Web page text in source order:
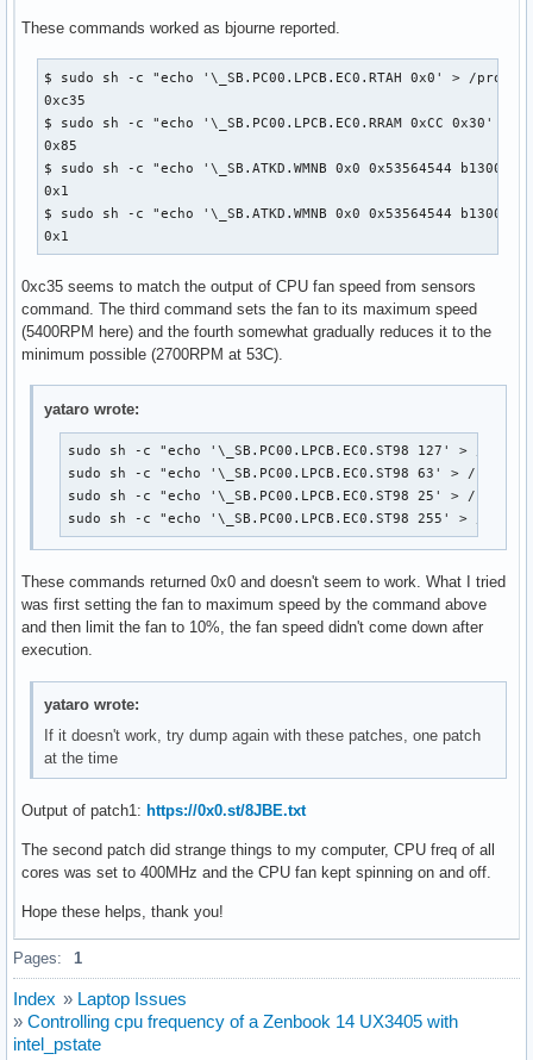
These commands worked as bjourne reported.
$ sudo sh -c "echo '\_SB.PC00.LPCB.EC0.RTAH 0x0' > /
0xc35
$ sudo sh -c "echo '\_SB.PC00.LPCB.EC0.RRAM 0xCC
0x85
$ sudo sh -c "echo '\_SB.ATKD.WMNB 0x0 0x53564544
0x1
$ sudo sh -c "echo '\_SB.ATKD.WMNB 0x0 0x53564544
0x1
0xc35 seems to match the output of CPU fan speed from sensors
command. The third command sets the fan to its maximum speed
(5400RPM here) and the fourth somewhat gradually reduces it to the
minimum possible (2700RPM at 53C).
yataro wrote:
sudo sh -c "echo '\_SB.PC00.LPCB.EC0.ST98 127' > /
sudo sh -c "echo '\_SB.PC00.LPCB.EC0.ST98 63' > /
sudo sh -c "echo '\_SB.PC00.LPCB.EC0.ST98 25' > /
sudo sh -c "echo '\_SB.PC00.LPCB.EC0.ST98 255' > /
These commands returned 0x0 and doesn't seem to work. What I tried
was first setting the fan to maximum speed by the command above
and then limit the fan to 10%, the fan speed didn't come down after
execution.
yataro wrote:
If it doesn't work, try dump again with these patches, one patch
at the time
Output of patch1: https://0x0.st/8JBE.txt
The second patch did strange things to my computer, CPU freq of all
cores was set to 400MHz and the CPU fan kept spinning on and off.
Hope these helps, thank you!
Pages: 1
Index » Laptop Issues
» Controlling cpu frequency of a Zenbook 14 UX3405 with
intel_pstate